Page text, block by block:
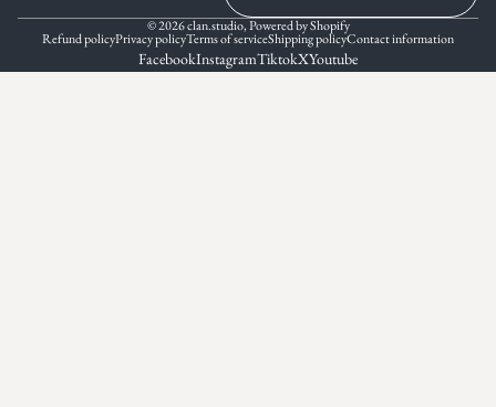
© 2026clan.studio,Powered by Shopify
Refund policyPrivacy policyTerms of serviceShipping policyContact information
FacebookInstagramTiktokXYoutube